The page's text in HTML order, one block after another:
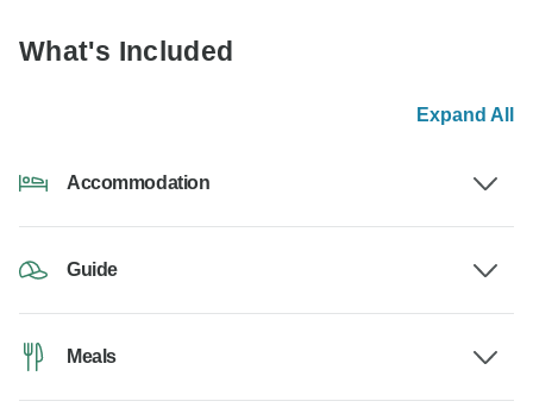
What's Included
Expand All
Accommodation
Guide
Meals